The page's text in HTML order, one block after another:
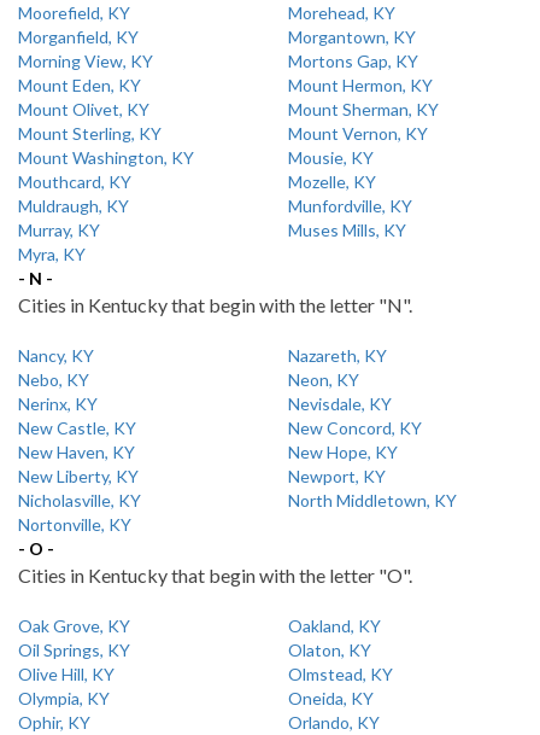
Moorefield, KY
Morehead, KY
Morganfield, KY
Morgantown, KY
Morning View, KY
Mortons Gap, KY
Mount Eden, KY
Mount Hermon, KY
Mount Olivet, KY
Mount Sherman, KY
Mount Sterling, KY
Mount Vernon, KY
Mount Washington, KY
Mousie, KY
Mouthcard, KY
Mozelle, KY
Muldraugh, KY
Munfordville, KY
Murray, KY
Muses Mills, KY
Myra, KY
- N -
Cities in Kentucky that begin with the letter "N".
Nancy, KY
Nazareth, KY
Nebo, KY
Neon, KY
Nerinx, KY
Nevisdale, KY
New Castle, KY
New Concord, KY
New Haven, KY
New Hope, KY
New Liberty, KY
Newport, KY
Nicholasville, KY
North Middletown, KY
Nortonville, KY
- O -
Cities in Kentucky that begin with the letter "O".
Oak Grove, KY
Oakland, KY
Oil Springs, KY
Olaton, KY
Olive Hill, KY
Olmstead, KY
Olympia, KY
Oneida, KY
Ophir, KY
Orlando, KY